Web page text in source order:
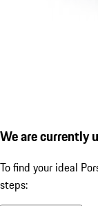
We are currently
To find your ideal
steps: